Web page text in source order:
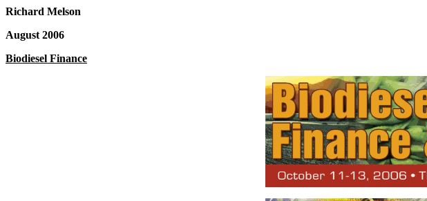
Richard Melson
August 2006
Biodiesel Finance